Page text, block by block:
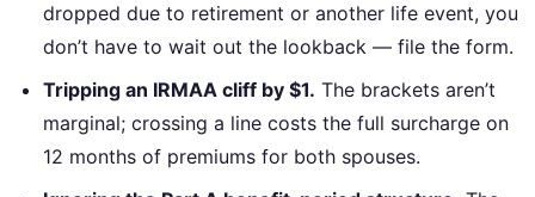
dropped due to retirement or another life event, you
don’t have to wait out the lookback — file the form.
Tripping an IRMAA cliff by $1. The brackets aren’t
marginal; crossing a line costs the full surcharge on
12 months of premiums for both spouses.